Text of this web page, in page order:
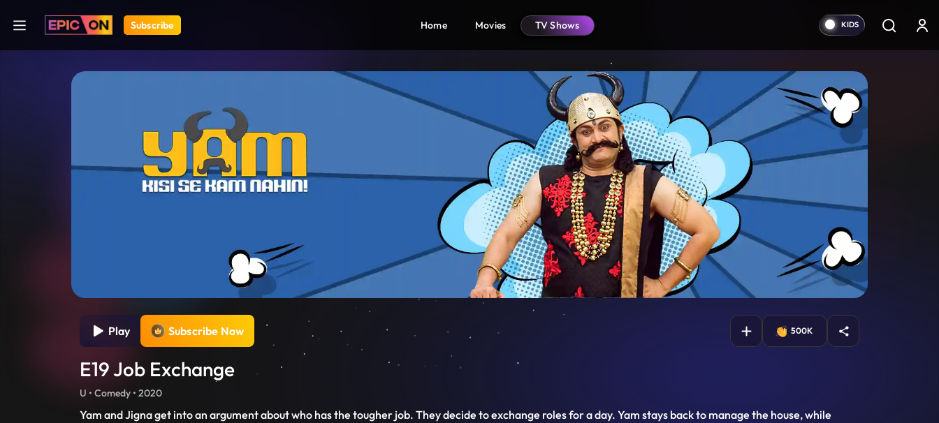
Subscribe Home Movies TV Shows
Play Subscribe Now 500K
E19 Job Exchange
U • Comedy • 2020
Yam and Jigna get into an argument about who has the tougher job. They decide to exchange roles for a day. Yam stays back to manage the house, while